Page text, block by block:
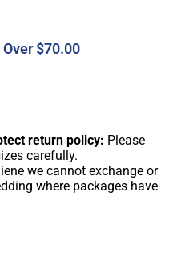
$70.00
return policy: Please
carefully.
we cannot exchange or
where packages have